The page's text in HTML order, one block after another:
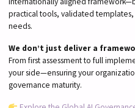
practical tools, validated
needs.
We don’t just deliver a
From first assessment to full
your side—ensuring your
governance maturity.